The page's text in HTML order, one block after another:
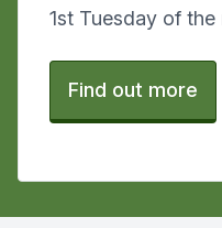
1st Tuesday of
Find out more